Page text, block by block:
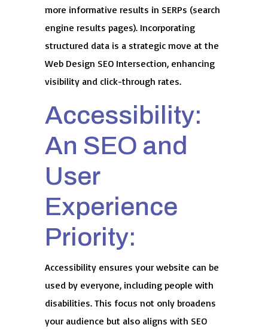
more informative results in SERPs (search
engine results pages). Incorporating
structured data is a strategic move at the
Web Design SEO Intersection, enhancing
visibility and click-through rates.
Accessibility:
An SEO and
User
Experience
Priority:
Accessibility ensures your website can be
used by everyone, including people with
disabilities. This focus not only broadens
your audience but also aligns with SEO